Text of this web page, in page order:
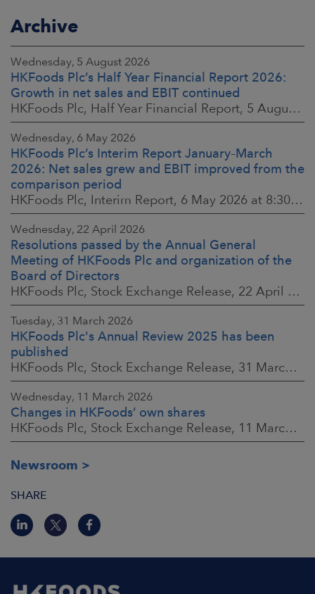
Archive
Wednesday, 5 August 2026
HKFoods Plc’s Half Year Financial Report 2026:
Growth in net sales and EBIT continued
HKFoods Plc, Half Year Financial Report, 5 August 2026 at 8:30 a.m. EEST
Wednesday, 6 May 2026
HKFoods Plc’s Interim Report January–March
2026: Net sales grew and EBIT improved from the
comparison period
HKFoods Plc, Interim Report, 6 May 2026 at 8:30 a.m. EEST
Wednesday, 22 April 2026
Resolutions passed by the Annual General
Meeting of HKFoods Plc and organization of the
Board of Directors
HKFoods Plc, Stock Exchange Release, 22 April 2026 at 2:45 p.m. EEST
Tuesday, 31 March 2026
HKFoods Plc's Annual Review 2025 has been
published
HKFoods Plc, Stock Exchange Release, 31 March 2026 at 2:00 p.m. EEST
Wednesday, 11 March 2026
Changes in HKFoods’ own shares
HKFoods Plc, Stock Exchange Release, 11 March 2026 at 3:00 p.m. EET
Newsroom
SHARE